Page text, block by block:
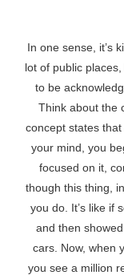
In one sense, it’s
lot of public
to be
Think about the
concept states
your mind, you
focused on it,
though this thing,
you do. It’s like if
and then
cars. Now, when
you see a million